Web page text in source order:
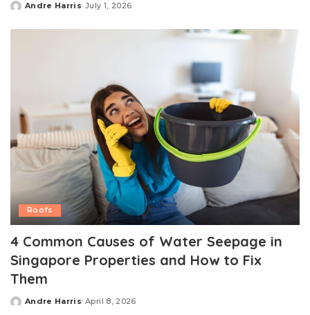
Posted
Andre Harris July 1, 2026
Roofs
4 Common Causes of Water Seepage in
Singapore Properties and How to Fix
Them
Posted
Andre Harris April 8, 2026